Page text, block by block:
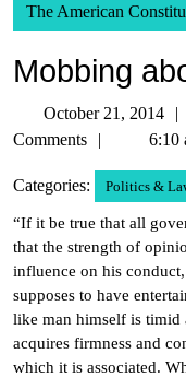
The American
Mobbing
October 21, 2014
Comments
6:10
Categories: Politics &
“If it be true that all
that the strength of
influence on his
supposes to have
like man himself is timid
acquires firmness and
which it is associated.